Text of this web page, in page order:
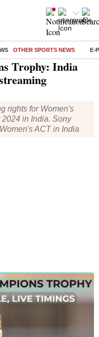
OTHER SPORTS NEWS E-
India full schedule, timing, live streaming
Trophy: India
rights for Women's
in India. Sony
ACT in India